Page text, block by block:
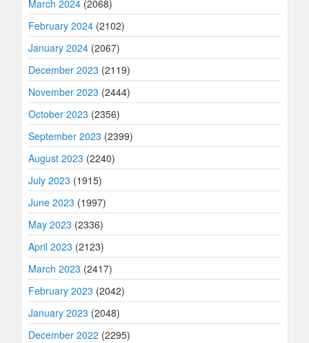
March 2024 (2068)
February 2024 (2102)
January 2024 (2067)
December 2023 (2119)
November 2023 (2444)
October 2023 (2356)
September 2023 (2399)
August 2023 (2240)
July 2023 (1915)
June 2023 (1997)
May 2023 (2336)
April 2023 (2123)
March 2023 (2417)
February 2023 (2042)
January 2023 (2048)
December 2022 (2295)